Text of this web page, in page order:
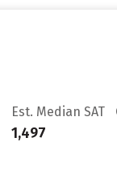
Est. Median SAT
1,497